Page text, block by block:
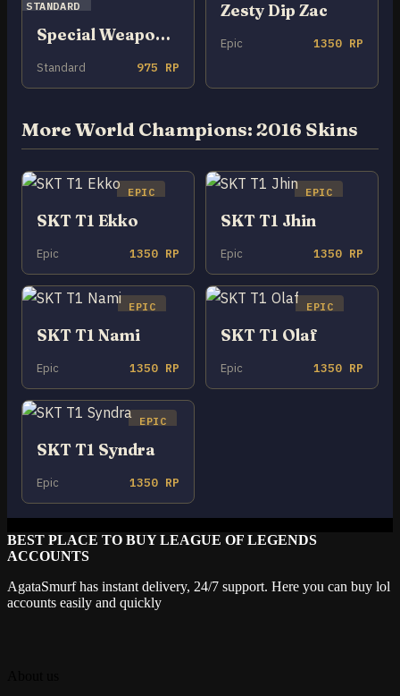
STANDARD
Special Weapon Zac
Standard 975 RP
Zesty Dip Zac
Epic 1350 RP
More World Champions: 2016 Skins
EPIC
SKT T1 Ekko
Epic 1350 RP
EPIC
SKT T1 Jhin
Epic 1350 RP
EPIC
SKT T1 Nami
Epic 1350 RP
EPIC
SKT T1 Olaf
Epic 1350 RP
EPIC
SKT T1 Syndra
Epic 1350 RP
BEST PLACE TO BUY LEAGUE OF LEGENDS
ACCOUNTS
AgataSmurf has instant delivery, 24/7 support. Here you can buy lol
accounts easily and quickly